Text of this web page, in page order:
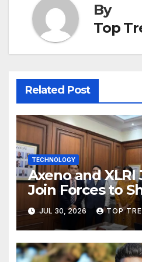
By
Top
Related Post
TECHNOLOGY
Axeno and
Join Forces to
Future of
Digital
JUL 30, 2026 TOP